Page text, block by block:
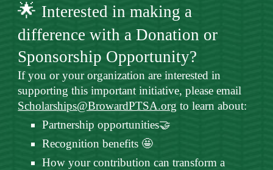
🌟 Interested in making a
difference with a Donation or
Sponsorship Opportunity?
If you or your organization are interested in
supporting this important initiative, please email
Scholarships@BrowardPTSA.org to learn about:
Partnership opportunities🤝
Recognition benefits 🤩
How your contribution can transform a